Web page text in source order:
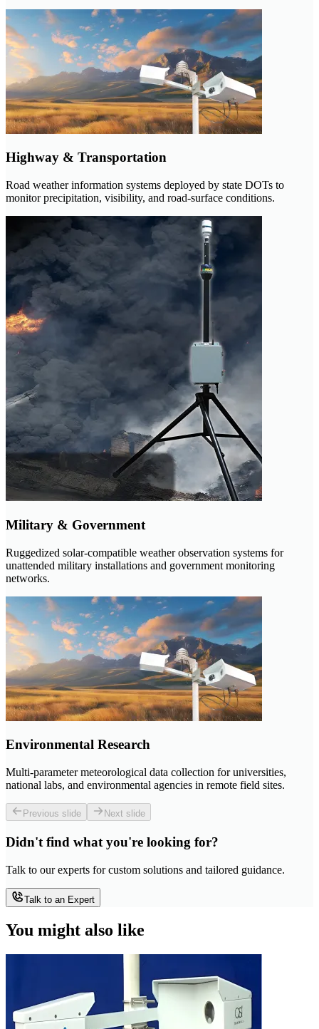
Highway & Transportation
Road weather information systems deployed by state DOTs to
monitor precipitation, visibility, and road-surface conditions.
Military & Government
Ruggedized solar-compatible weather observation systems for
unattended military installations and government monitoring
networks.
Environmental Research
Multi-parameter meteorological data collection for universities,
national labs, and environmental agencies in remote field sites.
Previous slide Next slide
Didn't find what you're looking for?
Talk to our experts for custom solutions and tailored guidance.
Talk to an Expert
You might also like